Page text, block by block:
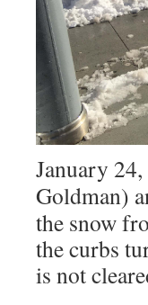
January
Goldman)
the snow
the curbs
is not